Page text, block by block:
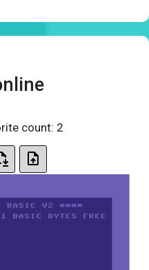
count: 2